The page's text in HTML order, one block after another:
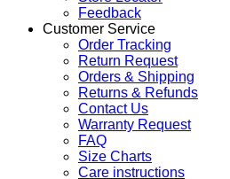
Feedback
Customer Service
Order Tracking
Return Request
Orders & Shipping
Returns & Refunds
Contact Us
Warranty Request
FAQ
Size Charts
Care instructions